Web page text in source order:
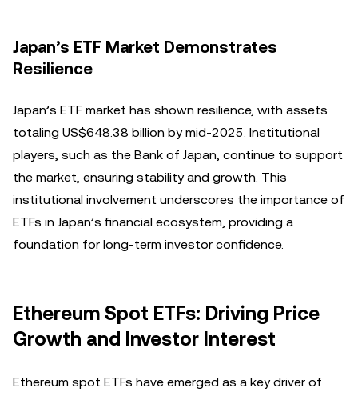
Japan’s ETF Market Demonstrates
Resilience
Japan’s ETF market has shown resilience, with assets
totaling US$648.38 billion by mid-2025. Institutional
players, such as the Bank of Japan, continue to support
the market, ensuring stability and growth. This
institutional involvement underscores the importance of
ETFs in Japan’s financial ecosystem, providing a
foundation for long-term investor confidence.
Ethereum Spot ETFs: Driving Price
Growth and Investor Interest
Ethereum spot ETFs have emerged as a key driver of